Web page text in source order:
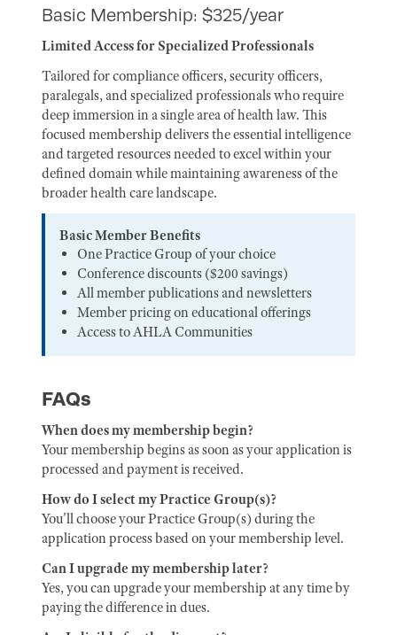
Basic Membership: $325/year
Limited Access for Specialized Professionals
Tailored for compliance officers, security officers,
paralegals, and specialized professionals who require
deep immersion in a single area of health law. This
focused membership delivers the essential intelligence
and targeted resources needed to excel within your
defined domain while maintaining awareness of the
broader health care landscape.
Basic Member Benefits
One Practice Group of your choice
Conference discounts ($200 savings)
All member publications and newsletters
Member pricing on educational offerings
Access to AHLA Communities
FAQs
When does my membership begin?
Your membership begins as soon as your application is
processed and payment is received.
How do I select my Practice Group(s)?
You'll choose your Practice Group(s) during the
application process based on your membership level.
Can I upgrade my membership later?
Yes, you can upgrade your membership at any time by
paying the difference in dues.